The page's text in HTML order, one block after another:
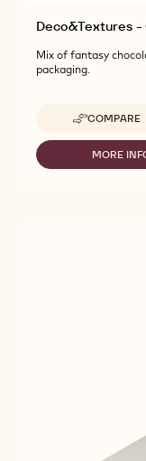
Deco&Textures -
Mix of fantasy
packaging.
COMPARE
-
-
GALA
MORE
-